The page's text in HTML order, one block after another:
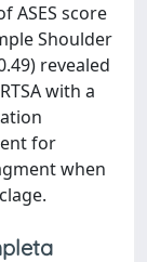
ASES score
Shoulder
revealed
with a
for
when